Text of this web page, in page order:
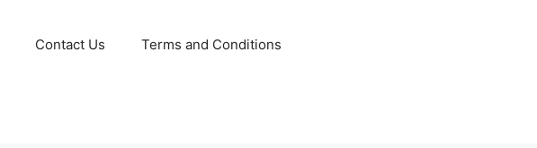
Contact Us Terms and Conditions